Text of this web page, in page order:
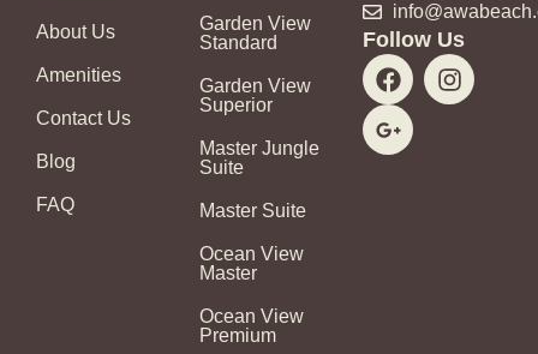
About Us
Amenities
Contact Us
Blog
FAQ
Garden View
Standard
Garden View
Superior
Master Jungle
Suite
Master Suite
Ocean View
Master
Ocean View
Premium
Follow Us
F
a
c
e
b
I
n
s
G
o
o
g
l